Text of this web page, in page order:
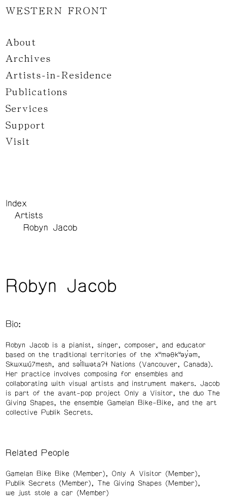
WESTERN FRONT
About
Archives
Artists-in-Residence
Publications
Services
Support
Visit
Index
Artists
Robyn Jacob
Robyn Jacob
Bio:
Robyn Jacob is a pianist, singer, composer, and educator
based on the traditional territories of the xʷməθkʷəy̓əm,
Skwxwú7mesh, and səl̓ílwətaʔɬ Nations (Vancouver, Canada).
Her practice involves composing for ensembles and
collaborating with visual artists and instrument makers. Jacob
is part of the avant-pop project Only a Visitor, the duo The
Giving Shapes, the ensemble Gamelan Bike-Bike, and the art
collective Publik Secrets.
Related People
Gamelan Bike Bike (Member)
Only A Visitor (Member)
Publik Secrets (Member)
The Giving Shapes (Member)
we just stole a car (Member)